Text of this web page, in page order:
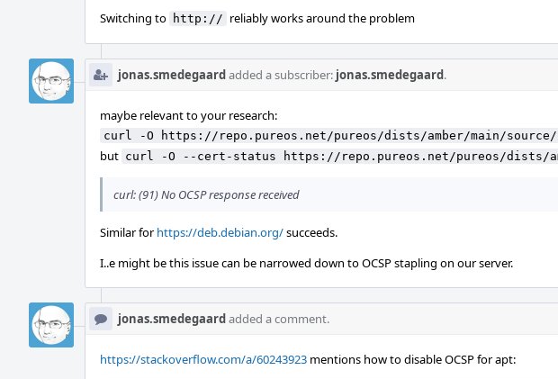
Switching to http:// reliably works around the problem
jonas.smedegaardadded a subscriber: jonas.smedegaard.
maybe relevant to your research:
curl -O https://repo.pureos.net/pureos/dists/amber/main/source/
but curl -O --cert-status https://repo.pureos.net/pureos/dists/
curl: (91) No OCSP response received
Similar forhttps://deb.debian.org/succeeds.
I..e might be this issue can be narrowed down to OCSP stapling on our server.
jonas.smedegaardadded a comment.
https://stackoverflow.com/a/60243923 mentions how to disable OCSP for apt: